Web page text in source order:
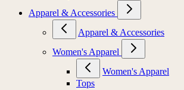
Apparel & Accessories
Apparel & Accessories
Women's Apparel
Women's Apparel
Tops